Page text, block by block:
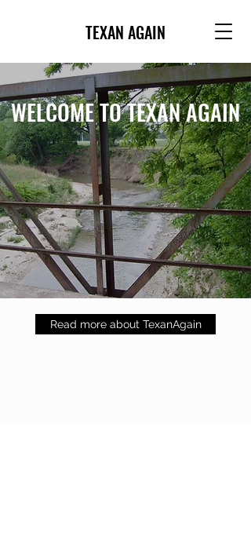
TEXAN AGAIN
WELCOME TO TEXAN AGAIN
Read more about TexanAgain